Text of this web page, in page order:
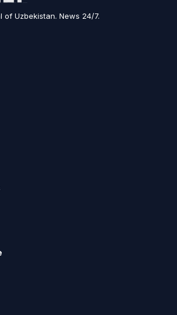
of Uzbekistan. News 24/7.